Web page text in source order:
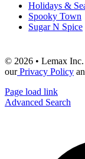
Holidays &
Spooky Town
Sugar N Spice
© 2026 • Lemax Inc.
ourPrivacy Policy
Page load link
Advanced Search